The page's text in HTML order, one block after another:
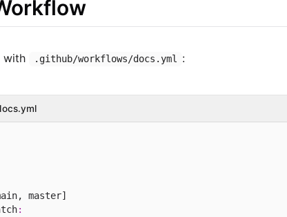
with .github/workflows/docs.yml :
master]
: